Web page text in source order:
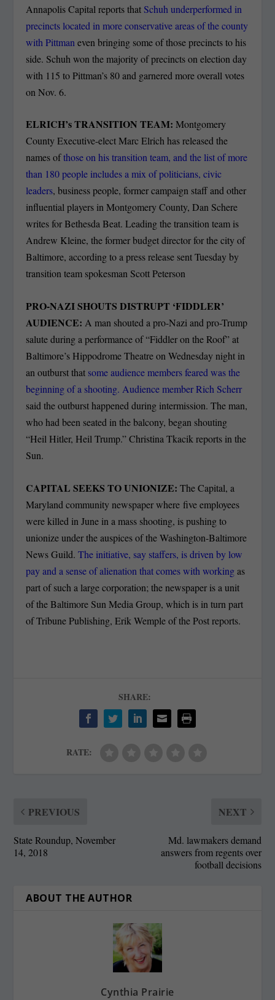
Annapolis Capital reports that Schuh underperformed in
precincts located in more conservative areas of the county
with Pittman even bringing some of those precincts to his
side. Schuh won the majority of precincts on election day
with 115 to Pittman’s 80 and garnered more overall votes
on Nov. 6.
ELRICH’s TRANSITION TEAM:Montgomery
County Executive-elect Marc Elrich has released the
names ofthose on his transition team, and the list of more
than 180 people includes a mix of politicians, civic
leaders, business people, former campaign staff and other
influential players in Montgomery County, Dan Schere
writes for Bethesda Beat. Leading the transition team is
Andrew Kleine, the former budget director for the city of
Baltimore, according to a press release sent Tuesday by
transition team spokesman Scott Peterson
PRO-NAZI SHOUTS DISTRUPT ‘FIDDLER’
AUDIENCE: A man shouted a pro-Nazi and pro-Trump
salute during a performance of “Fiddler on the Roof” at
Baltimore’s Hippodrome Theatre on Wednesday night in
an outburst that some audience members feared was the
beginning of a shooting. Audience member Rich Scherr
said the outburst happened during intermission. The man,
who had been seated in the balcony, began shouting
“Heil Hitler, Heil Trump.” Christina Tkacik reports in the
Sun.
CAPITAL SEEKS TO UNIONIZE:The Capital, a
Maryland community newspaper where five employees
were killed in June in a mass shooting, is pushing to
unionize under the auspices of the Washington-Baltimore
News Guild.The initiative, say staffers, is driven by low
pay and a sense of alienation that comes with workingas
part of such a large corporation; the newspaper is a unit
of the Baltimore Sun Media Group, which is in turn part
of Tribune Publishing, Erik Wemple of the Post reports.
SHARE:
RATE:
PREVIOUS
State Roundup, November
14, 2018
NEXT
Md. lawmakers demand
answers from regents over
football decisions
ABOUT THE AUTHOR
Cynthia Prairie